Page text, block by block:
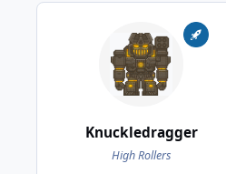
Knuckledragger
High Rollers